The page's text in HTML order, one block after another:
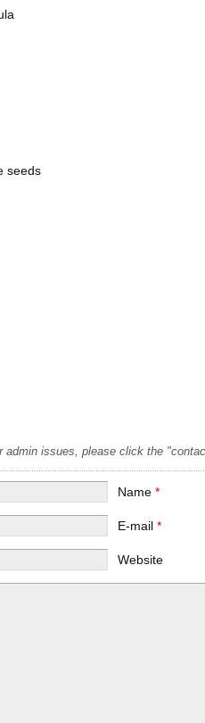
seeds
admin issues, please click the
Name*
E-mail*
Website